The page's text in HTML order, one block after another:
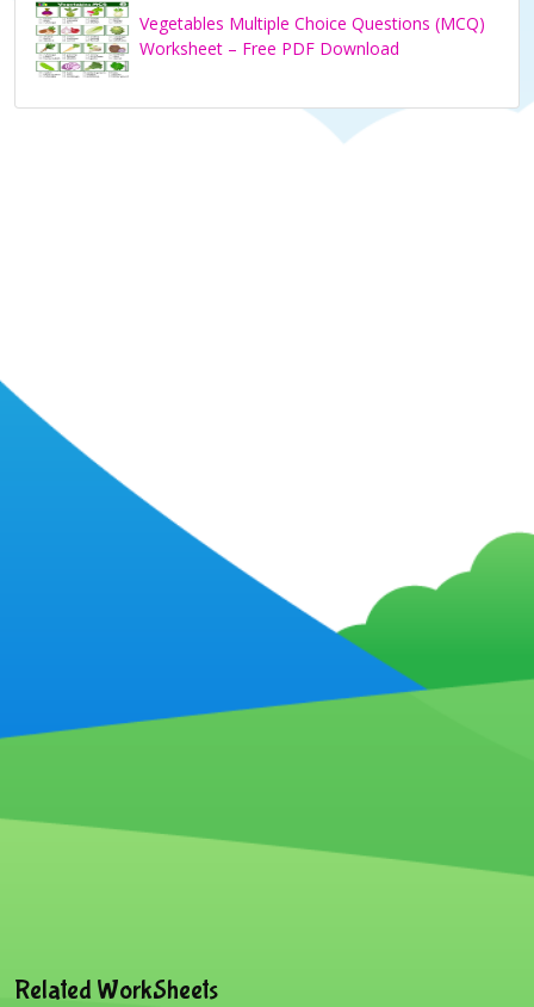
Vegetables Multiple Choice Questions (MCQ)
Worksheet – Free PDF Download
Related WorkSheets